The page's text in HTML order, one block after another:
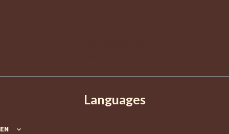
Languages
EN